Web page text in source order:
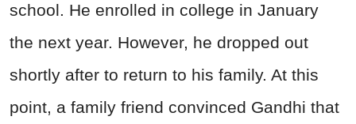
school. He enrolled in college in January
the next year. However, he dropped out
shortly after to return to his family. At this
point, a family friend convinced Gandhi that